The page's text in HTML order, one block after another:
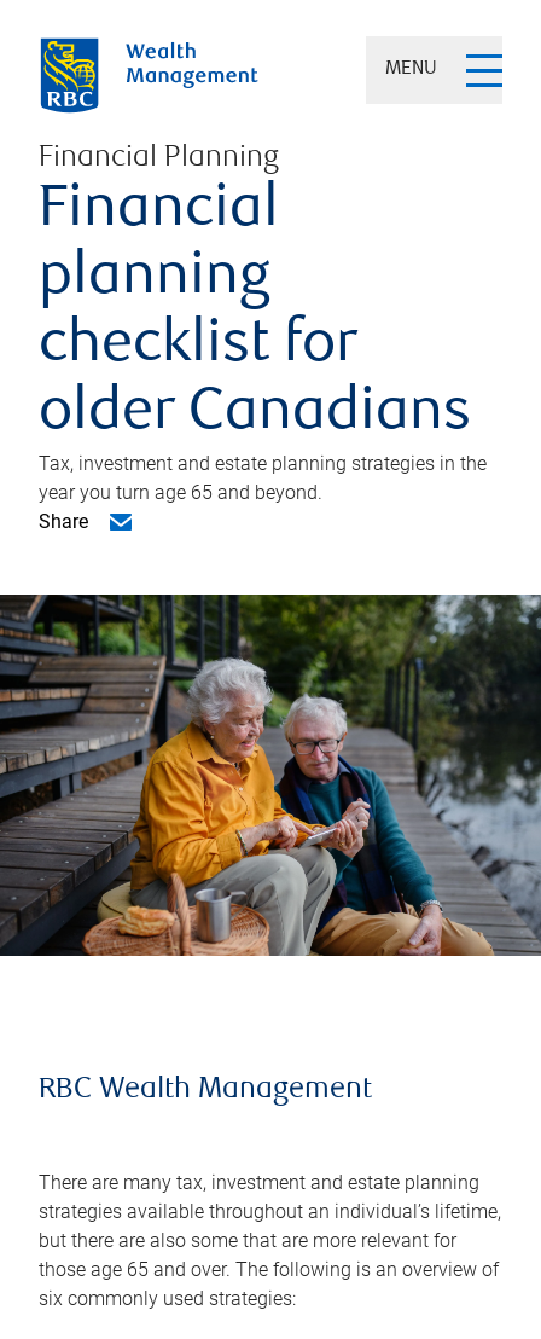
MENU
Financial Planning
Financial
planning
checklist for
older Canadians
Tax, investment and estate planning strategies in the
year you turn age 65 and beyond.
Share
RBC Wealth Management
There are many tax, investment and estate planning
strategies available throughout an individual’s lifetime,
but there are also some that are more relevant for
those age 65 and over. The following is an overview of
six commonly used strategies: